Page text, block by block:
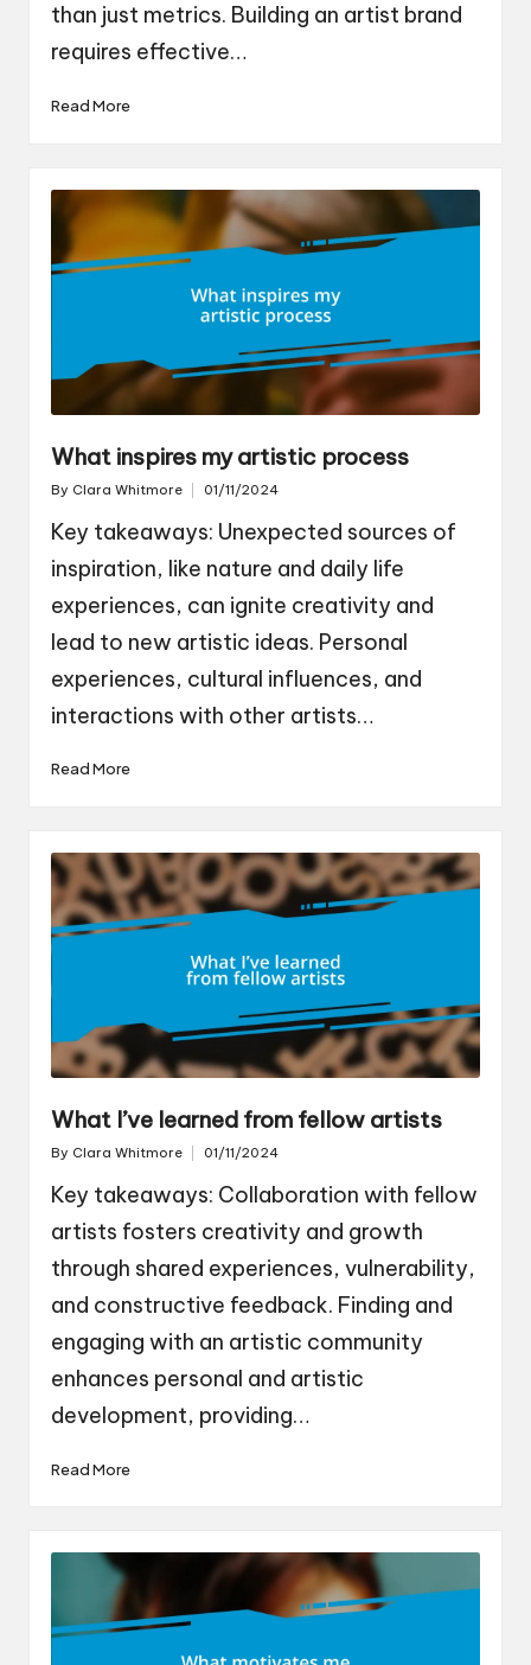
than just metrics. Building an artist brand
requires effective…
Read More
What inspires my artistic process
Posted
By Clara Whitmore 01/11/2024
Key takeaways: Unexpected sources of
inspiration, like nature and daily life
experiences, can ignite creativity and
lead to new artistic ideas. Personal
experiences, cultural influences, and
interactions with other artists…
Read More
What I’ve learned from fellow artists
Posted
By Clara Whitmore 01/11/2024
Key takeaways: Collaboration with fellow
artists fosters creativity and growth
through shared experiences, vulnerability,
and constructive feedback. Finding and
engaging with an artistic community
enhances personal and artistic
development, providing…
Read More